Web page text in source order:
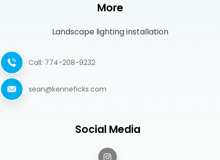
More
Landscape lighting installation
Call: 774-208-9232
sean@kenneficks.com
Social Media